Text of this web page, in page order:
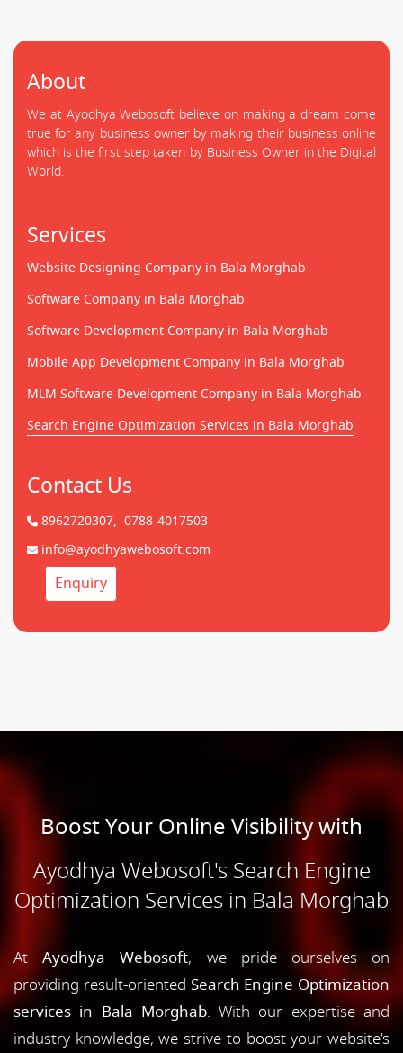
About
We at Ayodhya Webosoft believe on making a dream come
true for any business owner by making their business online
which is the first step taken by Business Owner in the Digital
World.
Services
Website Designing Company in Bala Morghab
Software Company in Bala Morghab
Software Development Company in Bala Morghab
Mobile App Development Company in Bala Morghab
MLM Software Development Company in Bala Morghab
Search Engine Optimization Services in Bala Morghab
Contact Us
8962720307, 0788-4017503
info@ayodhyawebosoft.com
Enquiry
Boost Your Online Visibility with
Ayodhya Webosoft's Search Engine
Optimization Services in Bala Morghab
AtAyodhya Webosoft, we pride ourselves on
providing result-oriented Search Engine Optimization
services in Bala Morghab. With our expertise and
industry knowledge, we strive to boost your website's